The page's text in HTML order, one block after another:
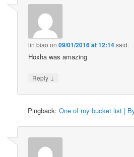
lin biao on09/01/2016 at 12:14said:
Hoxha was amazing
Reply ↓
Pingback:One of my bucket list |